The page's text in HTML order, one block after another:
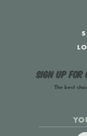
Sign up
The best